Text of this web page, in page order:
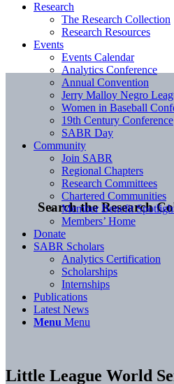
Search the Research
Research
The Research Collection
Research Resources
Events
Events Calendar
Analytics Conference
Annual Convention
Jerry Malloy Negro
Women in Baseball
19th Century Conference
SABR Day
Community
Join SABR
Regional Chapters
Research Committees
Chartered Communities
Member Benefit
Members’ Home
Donate
SABR Scholars
Analytics Certification
Scholarships
Internships
Publications
Latest News
Menu Menu
Little League World